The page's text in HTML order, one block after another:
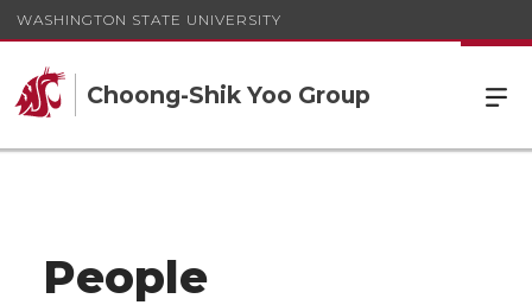
WASHINGTON STATE UNIVERSITY
Choong-Shik Yoo Group
People